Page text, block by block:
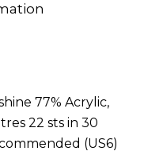
77% Acrylic,
22 sts in 30
(US6)